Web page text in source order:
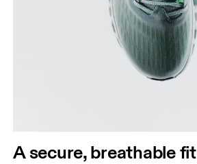
A secure, breathable fit